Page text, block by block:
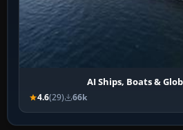
AI Ships, Boats &
4.6(29) 66k